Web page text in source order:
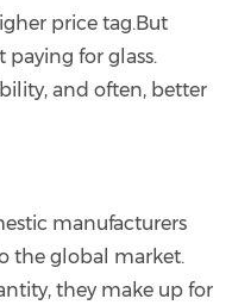
price tag.But
paying for glass.
and often, better
manufacturers
the global market.
they make up for